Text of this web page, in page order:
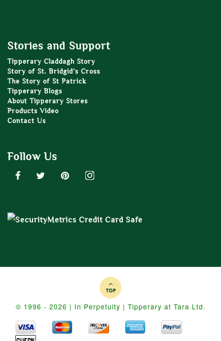
Stories and Support
Tipperary Claddagh Story
Story of St. Bridgid’s Cross
The Story of St Patrick
Tipperary Blogs
About Tipperary Stores
Products Video
Contact Us
Follow Us
© 1996 - 2026 | In Perpetuity | Tipperary at Tara Ltd.